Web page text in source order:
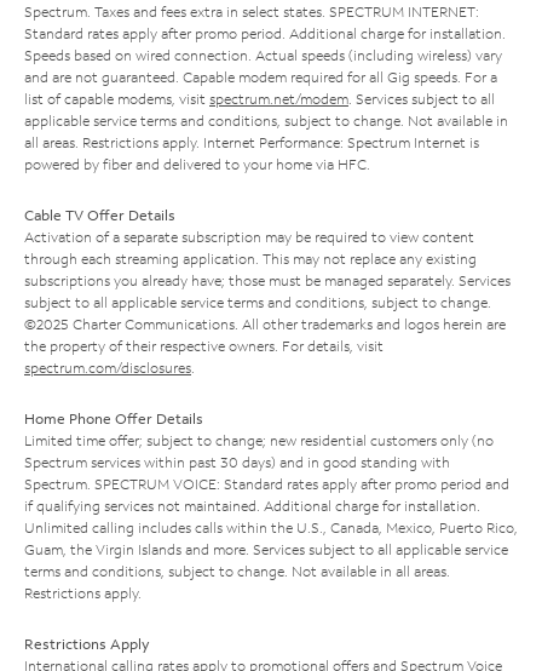
Spectrum. Taxes and fees extra in select states. SPECTRUM INTERNET:
Standard rates apply after promo period. Additional charge for installation.
Speeds based on wired connection. Actual speeds (including wireless) vary
and are not guaranteed. Capable modem required for all Gig speeds. For a
list of capable modems, visit spectrum.net/modem . Services subject to all
applicable service terms and conditions, subject to change. Not available in
all areas. Restrictions apply. Internet Performance: Spectrum Internet is
powered by fiber and delivered to your home via HFC.
Cable TV Offer Details
Activation of a separate subscription may be required to view content
through each streaming application. This may not replace any existing
subscriptions you already have; those must be managed separately. Services
subject to all applicable service terms and conditions, subject to change.
©2025 Charter Communications. All other trademarks and logos herein are
the property of their respective owners. For details, visit
spectrum.com/disclosures
Home Phone Offer Details
Limited time offer; subject to change; new residential customers only (no
Spectrum services within past 30 days) and in good standing with
Spectrum. SPECTRUM VOICE: Standard rates apply after promo period and
if qualifying services not maintained. Additional charge for installation.
Unlimited calling includes calls within the U.S., Canada, Mexico, Puerto Rico,
Guam, the Virgin Islands and more. Services subject to all applicable service
terms and conditions, subject to change. Not available in all areas.
Restrictions apply.
Restrictions Apply
International calling rates apply to promotional offers and Spectrum Voice